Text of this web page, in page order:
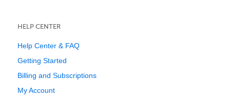
HELP CENTER
Help Center & FAQ
Getting Started
Billing and Subscriptions
My Account